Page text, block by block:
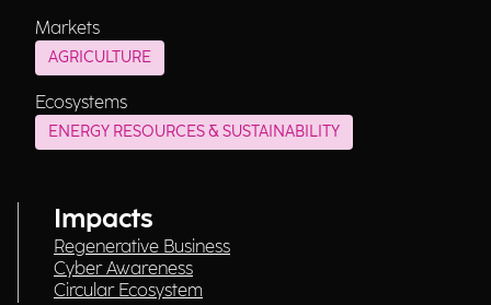
Markets
AGRICULTURE
Ecosystems
ENERGY RESOURCES & SUSTAINABILITY
Impacts
Regenerative Business
Cyber Awareness
Circular Ecosystem